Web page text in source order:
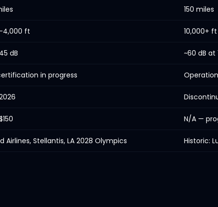
150 miles
ft 10,000+ ft
dB ~60 dB
in progress
N/A —
Airlines, Stellantis, LA 2028 Olympics Historic: